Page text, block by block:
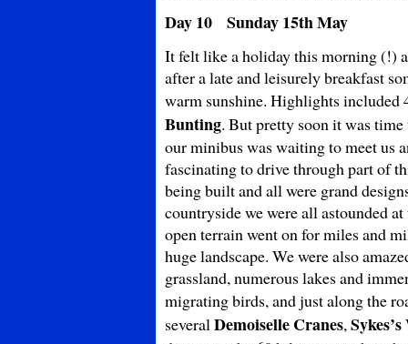
Day 10 Sunday 15th May
It felt like a holiday this morning (!)
after a late and leisurely breakfast
warm sunshine. Highlights included
Bunting. But pretty soon it was
our minibus was waiting to meet us
fascinating to drive through part of
being built and all were grand
countryside we were all astounded
open terrain went on for miles and
huge landscape. We were also
grassland, numerous lakes and
migrating birds, and just along the
severalDemoiselle Cranes,